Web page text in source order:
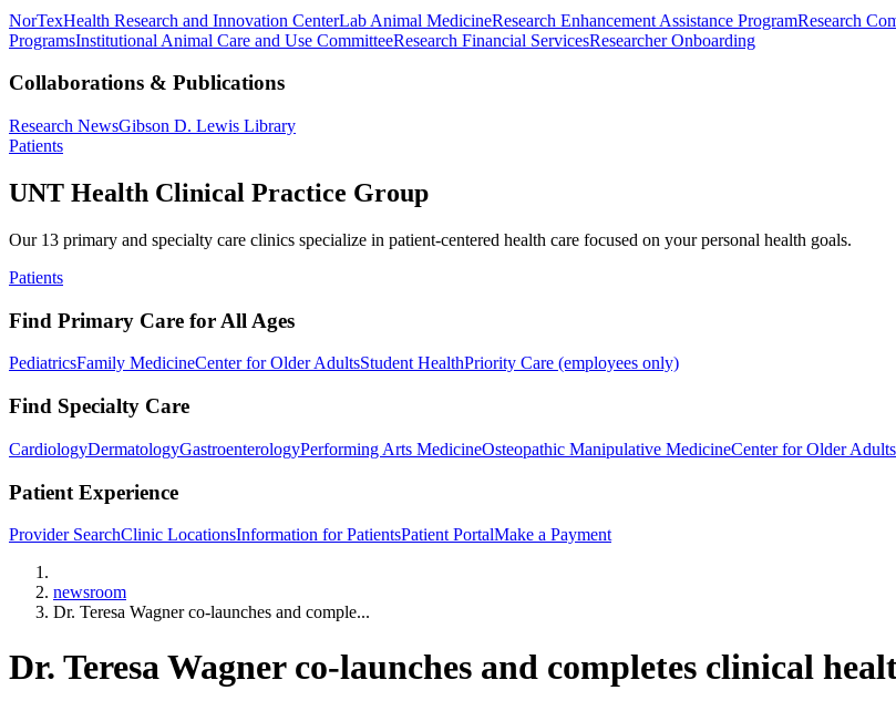
NorTexHealth Research and Innovation CenterLab Animal MedicineResearch Enhancement Assistance ProgramResearch
ProgramsInstitutional Animal Care and Use CommitteeResearch Financial ServicesResearcher Onboarding
Collaborations & Publications
Research NewsGibson D. Lewis Library
Patients
UNT Health Clinical Practice Group
Our 13 primary and specialty care clinics specialize in patient-centered health care focused on your personal health goals.
Patients
Find Primary Care for All Ages
PediatricsFamily MedicineCenter for Older AdultsStudent HealthPriority Care (employees only)
Find Specialty Care
CardiologyDermatologyGastroenterologyPerforming Arts MedicineOsteopathic Manipulative MedicineCenter for Older Adults
Patient Experience
Provider SearchClinic LocationsInformation for PatientsPatient PortalMake a Payment
newsroom
Dr. Teresa Wagner co-launches and comple...
Dr. Teresa Wagner co-launches and completes clinical